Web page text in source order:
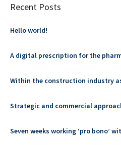
Recent Posts
Hello world!
A digital prescription for the
Within the construction industry
Strategic and commercial
Seven weeks working ‘pro bono’